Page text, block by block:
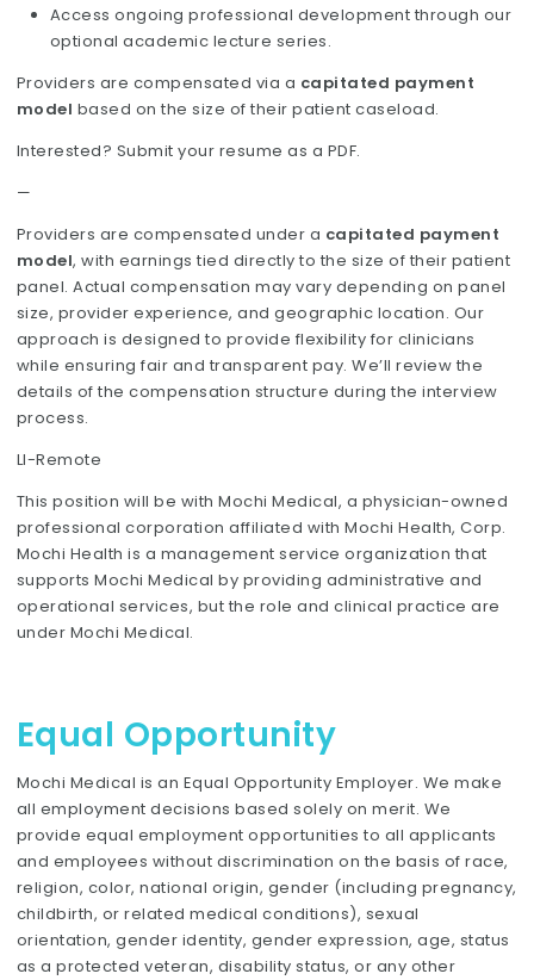
Access ongoing professional development through our
optional academic lecture series.
Providers are compensated via a capitated payment
model based on the size of their patient caseload.
Interested? Submit your resume as a PDF.
—
Providers are compensated under a capitated payment
model, with earnings tied directly to the size of their patient
panel. Actual compensation may vary depending on panel
size, provider experience, and geographic location. Our
approach is designed to provide flexibility for clinicians
while ensuring fair and transparent pay. We’ll review the
details of the compensation structure during the interview
process.
LI-Remote
This position will be with Mochi Medical, a physician-owned
professional corporation affiliated with Mochi Health, Corp.
Mochi Health is a management service organization that
supports Mochi Medical by providing administrative and
operational services, but the role and clinical practice are
under Mochi Medical.
Equal Opportunity
Mochi Medical is an Equal Opportunity Employer. We make
all employment decisions based solely on merit. We
provide equal employment opportunities to all applicants
and employees without discrimination on the basis of race,
religion, color, national origin, gender (including pregnancy,
childbirth, or related medical conditions), sexual
orientation, gender identity, gender expression, age, status
as a protected veteran, disability status, or any other